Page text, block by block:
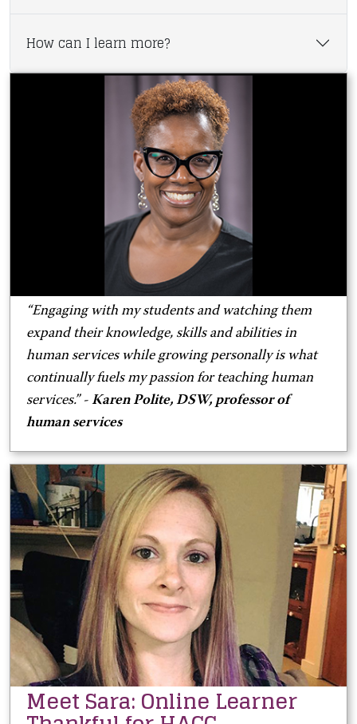
How can I learn more?
“Engaging with my students and watching them
expand their knowledge, skills and abilities in
human services while growing personally is what
continually fuels my passion for teaching human
services.” - Karen Polite, DSW, professor of
human services
Meet Sara: Online Learner